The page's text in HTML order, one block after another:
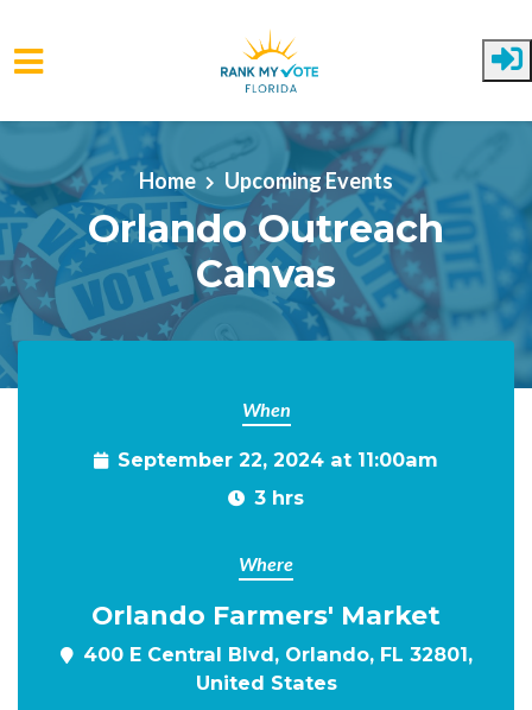
Skip to main content
Home Upcoming Events
Orlando Outreach
Canvas
When
September 22, 2024 at 11:00am
3 hrs
Where
Orlando Farmers' Market
400 E Central Blvd, Orlando, FL 32801,
United States